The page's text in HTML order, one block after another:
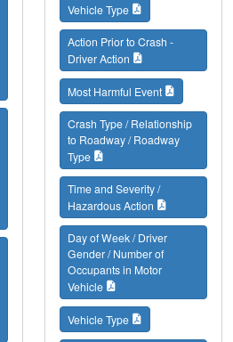
Vehicle Type
Action Prior to Crash -
Driver Action
Most Harmful Event
Crash Type / Relationship
to Roadway / Roadway
Type
Time and Severity /
Hazardous Action
Day of Week / Driver
Gender / Number of
Occupants in Motor
Vehicle
Vehicle Type